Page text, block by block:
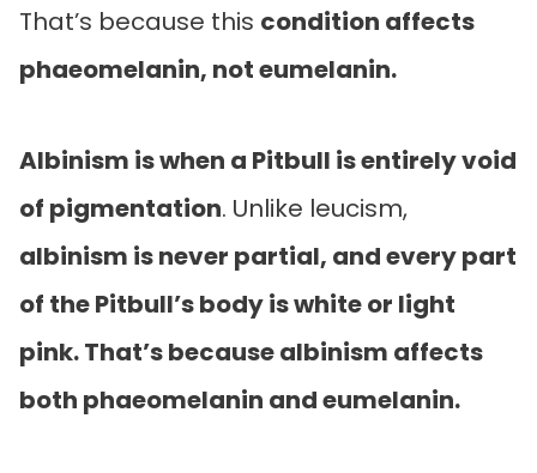
That’s because this condition affects
phaeomelanin, not eumelanin.
Albinism is when a Pitbull is entirely void
of pigmentation. Unlike leucism,
albinism is never partial, and every part
of the Pitbull’s body is white or light
pink. That’s because albinism affects
both phaeomelanin and eumelanin.